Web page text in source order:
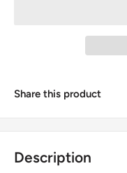
Share this product
Description